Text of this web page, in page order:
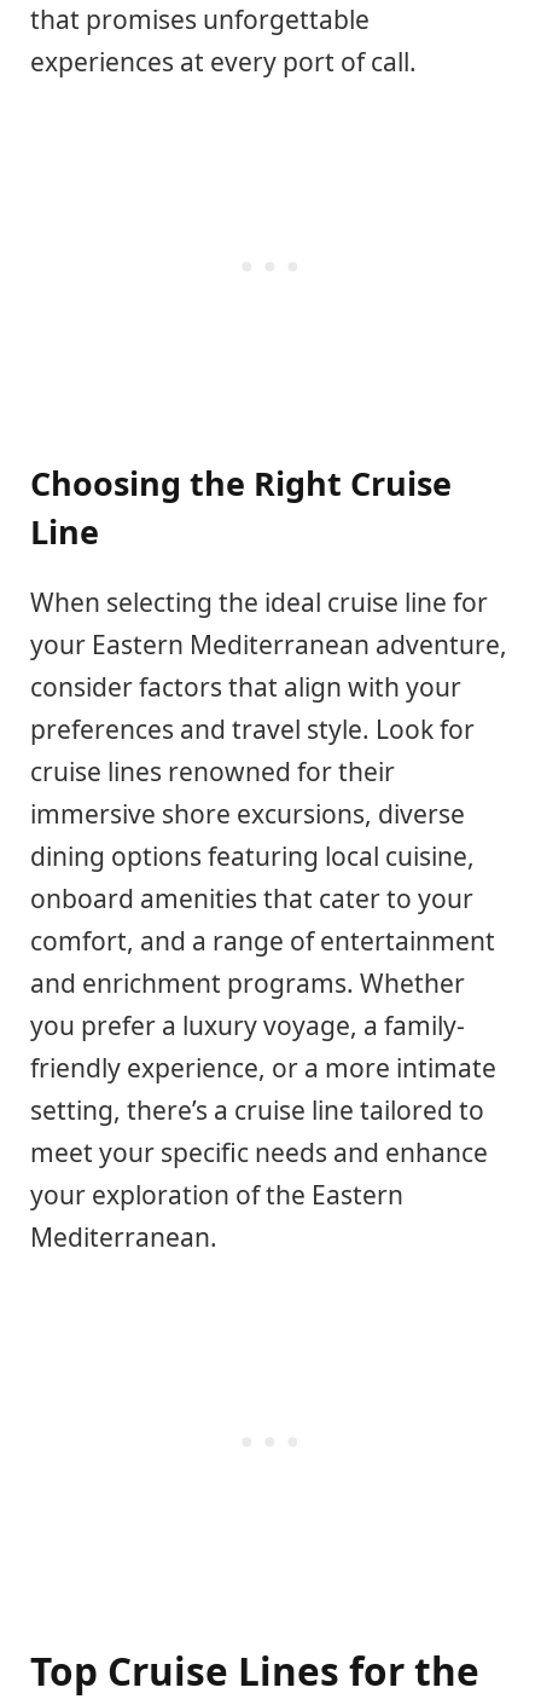
that promises unforgettable
experiences at every port of call.
Choosing the Right Cruise
Line
When selecting the ideal cruise line for
your Eastern Mediterranean adventure,
consider factors that align with your
preferences and travel style. Look for
cruise lines renowned for their
immersive shore excursions, diverse
dining options featuring local cuisine,
onboard amenities that cater to your
comfort, and a range of entertainment
and enrichment programs. Whether
you prefer a luxury voyage, a family-
friendly experience, or a more intimate
setting, there’s a cruise line tailored to
meet your specific needs and enhance
your exploration of the Eastern
Mediterranean.
Top Cruise Lines for the